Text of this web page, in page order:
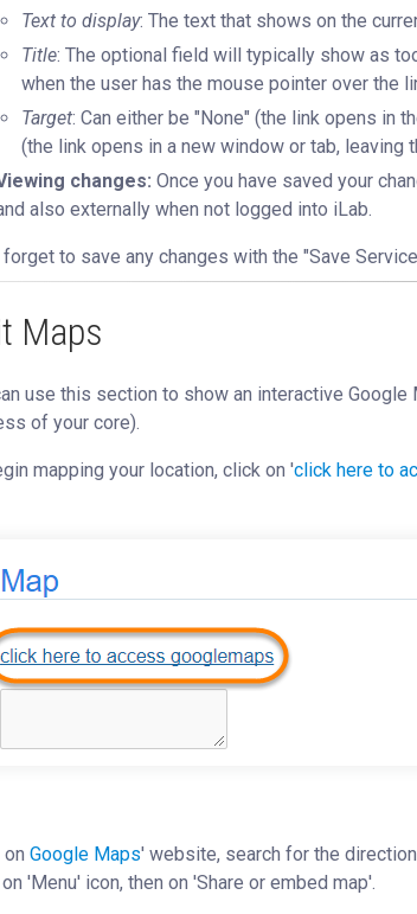
Text to display: The text that shows on the
Title: The optional field will typically show as
when the user has the mouse pointer over the
Target: Can either be "None" (the link opens in
(the link opens in a new window or tab, leaving
changes: Once you have saved your
also externally when not logged into iLab.
forget to save any changes with the "Save
Maps
use this section to show an interactive
of your core).
mapping your location, click on 'click here to
on Google Maps' website, search for the
'Menu' icon, then on 'Share or embed map'.